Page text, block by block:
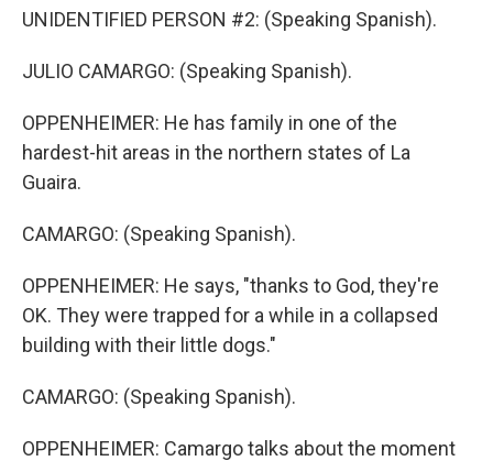
UNIDENTIFIED PERSON #2: (Speaking Spanish).
JULIO CAMARGO: (Speaking Spanish).
OPPENHEIMER: He has family in one of the
hardest-hit areas in the northern states of La
Guaira.
CAMARGO: (Speaking Spanish).
OPPENHEIMER: He says, "thanks to God, they're
OK. They were trapped for a while in a collapsed
building with their little dogs."
CAMARGO: (Speaking Spanish).
OPPENHEIMER: Camargo talks about the moment